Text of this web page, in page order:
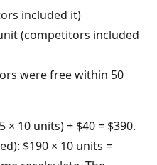
included it)
(competitors included
were free within 50
× 10 units) + $40 = $390.
$190 × 10 units =